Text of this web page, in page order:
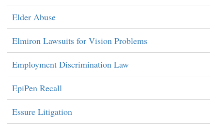
Elder Abuse
Elmiron Lawsuits for Vision Problems
Employment Discrimination Law
EpiPen Recall
Essure Litigation